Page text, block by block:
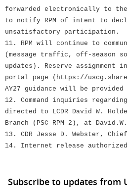
forwarded electronically to
to notify RPM of intent to
unsatisfactory participation.
11. RPM will continue to
(message traffic, off-season
updates). Reserve assignment
portal page (https://
AY27 guidance will be
12. Command inquiries
directed to LCDR David W.
Branch (PSC-RPM-2), at
13. CDR Jesse D. Webster, Chief
14. Internet release
Subscribe to updates from